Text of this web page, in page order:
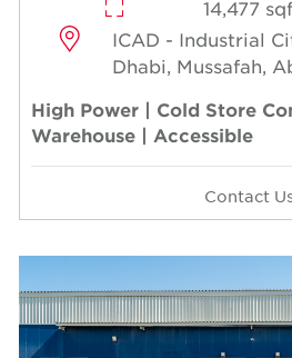
14,477
ICAD - Industrial
Dhabi, Mussafah,
High Power | Cold Store
Warehouse | Accessible
Contact